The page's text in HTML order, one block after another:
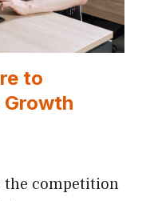
to
Growth
the competition